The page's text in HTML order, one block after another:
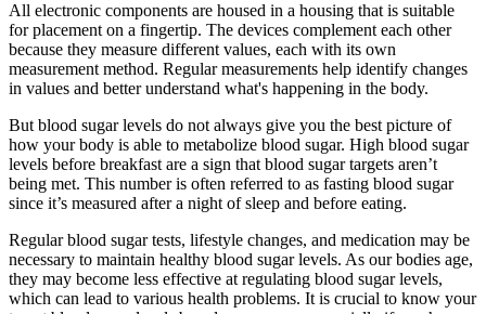
All electronic components are housed in a housing that is suitable
for placement on a fingertip. The devices complement each other
because they measure different values, each with its own
measurement method. Regular measurements help identify changes
in values ​​and better understand what's happening in the body.
But blood sugar levels do not always give you the best picture of
how your body is able to metabolize blood sugar. High blood sugar
levels before breakfast are a sign that blood sugar targets aren’t
being met. This number is often referred to as fasting blood sugar
since it’s measured after a night of sleep and before eating.
Regular blood sugar tests, lifestyle changes, and medication may be
necessary to maintain healthy blood sugar levels. As our bodies age,
they may become less effective at regulating blood sugar levels,
which can lead to various health problems. It is crucial to know your